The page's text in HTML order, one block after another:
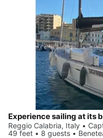
Experience sailing at its
Reggio Calabria, Italy •
49 feet • 8 guests •